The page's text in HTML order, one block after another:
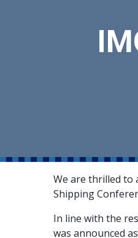
We are thrilled to
Shipping
In line with the
was announced